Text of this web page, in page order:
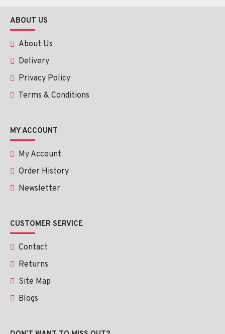
ABOUT US
About Us
Delivery
Privacy Policy
Terms & Conditions
MY ACCOUNT
My Account
Order History
Newsletter
CUSTOMER SERVICE
Contact
Returns
Site Map
Blogs